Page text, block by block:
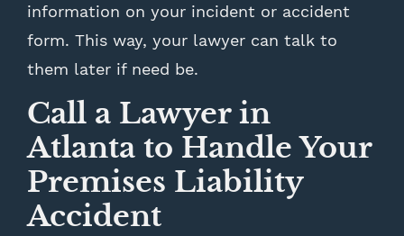
information on your incident or accident
form. This way, your lawyer can talk to
them later if need be.
Call a Lawyer in
Atlanta to Handle Your
Premises Liability
Accident